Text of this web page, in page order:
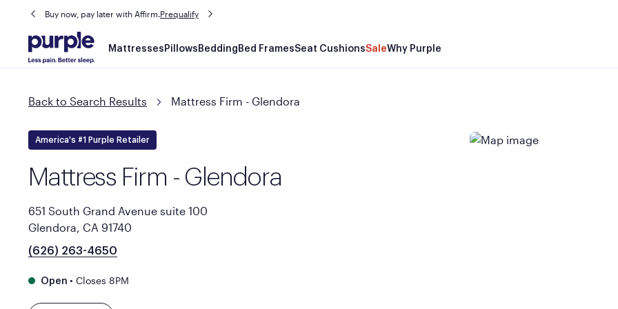
Buy now, pay later with Affirm.Prequalify
Main
navigation
Mattresses Pillows Bedding Bed FramesSeat CushionsSaleWhy Purple
Back to Search Results Mattress Firm - Glendora
America's #1 Purple Retailer
Mattress Firm - Glendora
651 South Grand Avenue suite 100
Glendora, CA 91740
(626) 263-4650
Open • Closes 8PM